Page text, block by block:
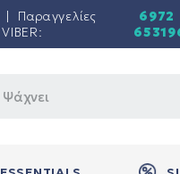
| Παραγγελίες
VIBER:
6972